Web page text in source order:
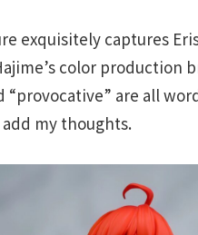
exquisitely captures
color production
“provocative” are all
my thoughts.